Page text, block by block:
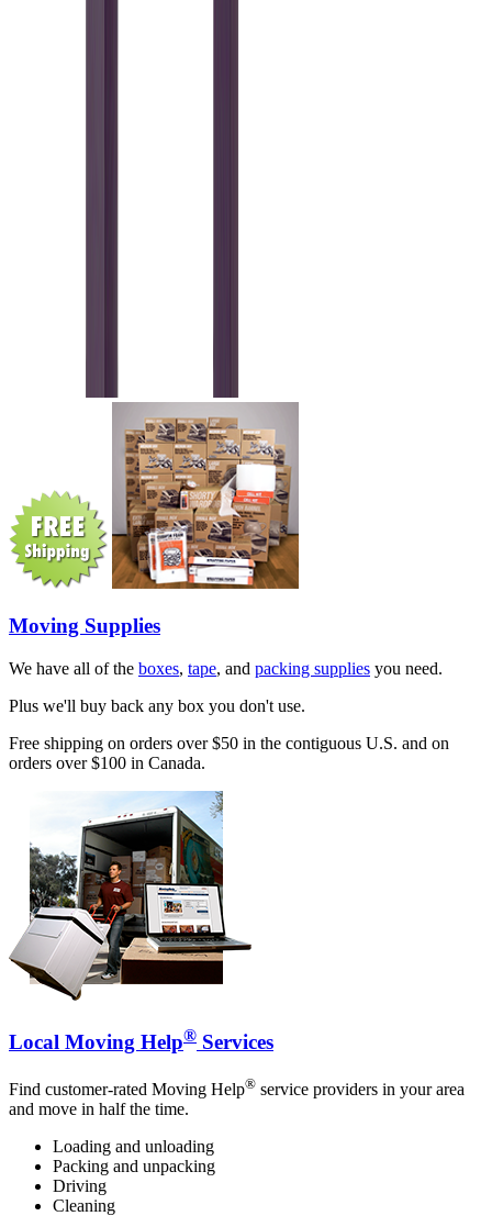
Moving Supplies
We have all of the boxes, tape, and packing supplies you need.
Plus we'll buy back any box you don't use.
Free shipping on orders over $50 in the contiguous U.S. and on
orders over $100 in Canada.
Local Moving Help® Services
Find customer-rated Moving Help® service providers in your area
and move in half the time.
Loading and unloading
Packing and unpacking
Driving
Cleaning